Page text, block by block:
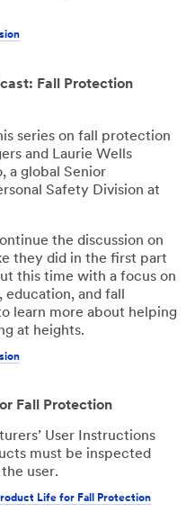
Fall Protection
series on fall protection
and Laurie Wells
a global Senior
Safety Division at
the discussion on
they did in the first part
this time with a focus on
and fall
learn more about helping
at heights.
Fall Protection
User Instructions
must be inspected
user.
Life for Fall Protection